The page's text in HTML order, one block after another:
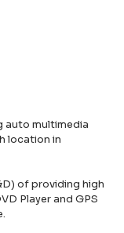
auto multimedia
location in
of providing high
Player and GPS